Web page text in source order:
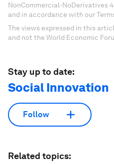
NonCommercial-NoDerivatives
and in accordance with our
The views expressed in this
and not the World Economic
Stay up to date:
Social Innovation
Follow
Related topics: